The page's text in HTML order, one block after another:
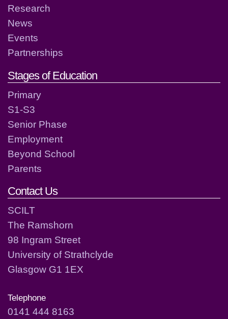
Research
News
Events
Partnerships
Stages of Education
Primary
S1-S3
Senior Phase
Employment
Beyond School
Parents
Contact Us
SCILT
The Ramshorn
98 Ingram Street
University of Strathclyde
Glasgow G1 1EX
Telephone
0141 444 8163